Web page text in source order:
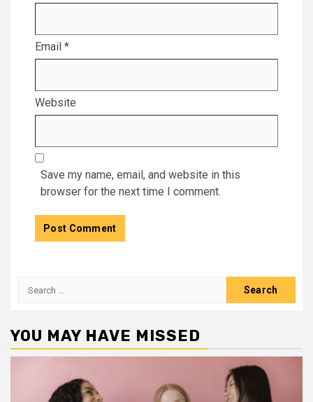
Email *
Website
Save my name, email, and website in this
browser for the next time I comment.
Search
YOU MAY HAVE MISSED